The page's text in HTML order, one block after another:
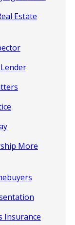
Estate
More
Insurance